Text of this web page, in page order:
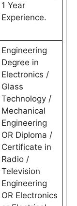
1 Year
Experience.
Engineering
Degree in
Electronics /
Glass
Technology /
Mechanical
Engineering
OR Diploma /
Certificate in
Radio /
Television
Engineering
OR Electronics